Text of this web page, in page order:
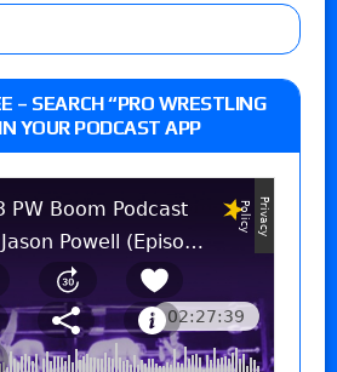
– SEARCH “PRO WRESTLING
YOUR PODCAST APP